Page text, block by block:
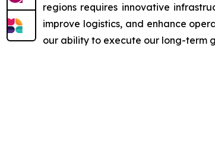
regions requires innovative
improve logistics, and enhance
our ability to execute our long-term